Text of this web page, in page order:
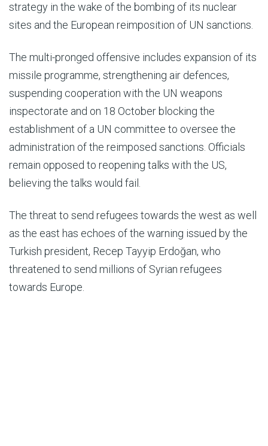
strategy in the wake of the bombing of its nuclear
sites and the European reimposition of UN sanctions.
The multi-pronged offensive includes expansion of its
missile programme, strengthening air defences,
suspending cooperation with the UN weapons
inspectorate and on 18 October blocking the
establishment of a UN committee to oversee the
administration of the reimposed sanctions. Officials
remain opposed to reopening talks with the US,
believing the talks would fail.
The threat to send refugees towards the west as well
as the east has echoes of the warning issued by the
Turkish president, Recep Tayyip Erdoğan, who
threatened to send millions of Syrian refugees
towards Europe.